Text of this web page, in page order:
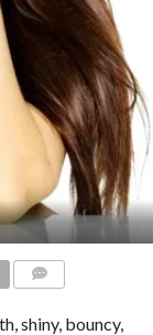
shiny, bouncy,